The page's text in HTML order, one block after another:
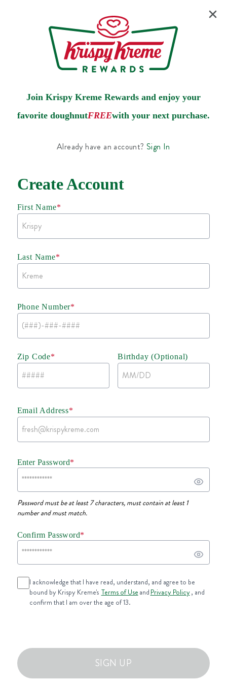
Join Krispy Kreme Rewards and enjoy your
favorite doughnutFREEwith your next purchase.
Already have an account? Sign In
Create Account
First Name*
Last Name*
Phone Number*
Zip Code* Birthday (Optional)
Email Address*
Enter Password*
Password must be at least 7 characters, must contain at least 1
number and must match.
Confirm Password*
I acknowledge that I have read, understand, and agree to be
bound by Krispy Kreme's Terms of Use and Privacy Policy, and
confirm that I am over the age of 13.
SIGN UP